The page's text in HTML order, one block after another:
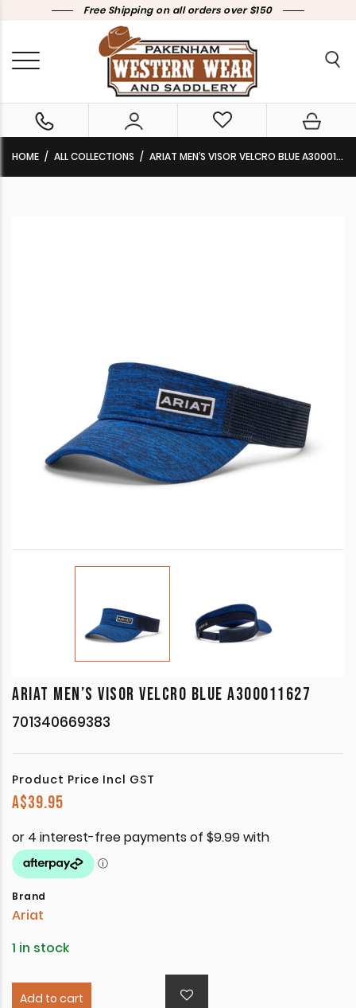
Free Shipping on all orders over $150
HOME ALL COLLECTIONS ARIAT MEN’S VISOR VELCRO BLUE A300011627
ARIAT MEN’S VISOR VELCRO BLUE A300011627
701340669383
Product Price Incl GST
A$39.95
Brand
Ariat
1 in stock
Add to cart